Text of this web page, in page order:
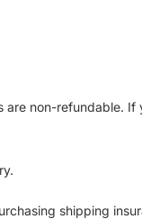
non-refundable.
shipping